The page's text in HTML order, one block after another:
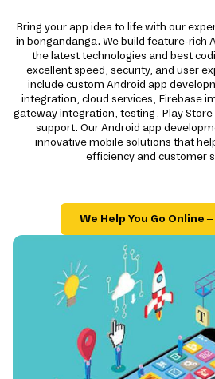
Bring your app idea to life with our
in bongandanga. We build feature-rich
the latest technologies and best
excellent speed, security, and user
include custom Android app
integration, cloud services, Firebase
gateway integration, testing, Play
support. Our Android app
innovative mobile solutions that
efficiency and customer
We Help You Go Online